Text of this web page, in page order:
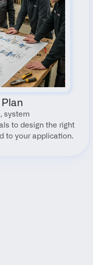
Plan
system
to design the right
to your application.